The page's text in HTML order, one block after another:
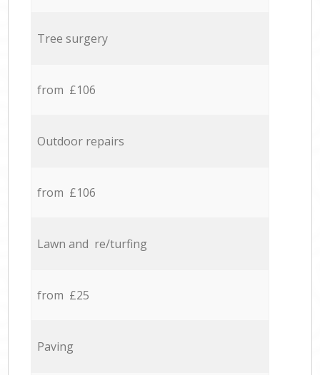
Tree surgery
from £106
Outdoor repairs
from £106
Lawn and re/turfing
from £25
Paving